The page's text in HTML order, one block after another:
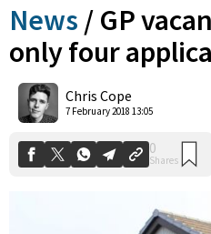
News / GP
only four
Chris Cope
7 February 2018 13:05
Shares